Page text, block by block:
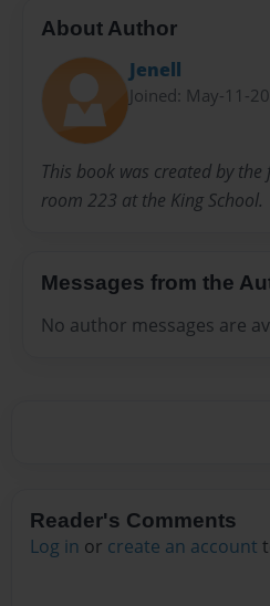
About Author
Jenell
Joined: May-11-
This book was created by
room 223 at the King School.
Messages from the
No author messages are
Reader's Comments
Log in or create an account